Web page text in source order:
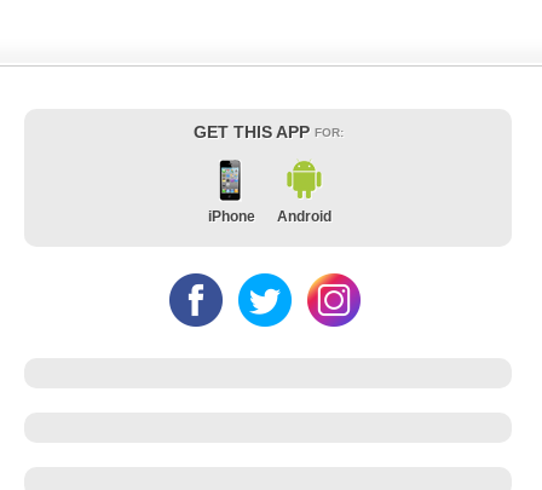
GET THIS APP FOR:
iPhone Android